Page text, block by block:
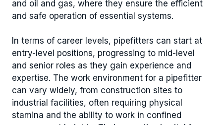
and oil and gas, where they ensure the efficient
and safe operation of essential systems.
In terms of career levels, pipefitters can start at
entry-level positions, progressing to mid-level
and senior roles as they gain experience and
expertise. The work environment for a pipefitter
can vary widely, from construction sites to
industrial facilities, often requiring physical
stamina and the ability to work in confined